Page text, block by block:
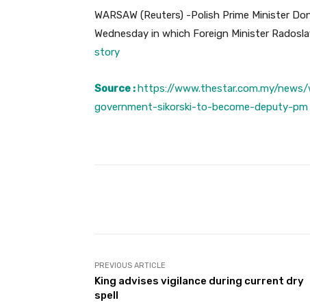
WARSAW (Reuters) -Polish Prime Minister
Wednesday in which Foreign Minister
story
Source : https://www.thestar.com.my/
government-sikorski-to-become-deputy-pm
PREVIOUS ARTICLE
King advises vigilance during current dry
spell